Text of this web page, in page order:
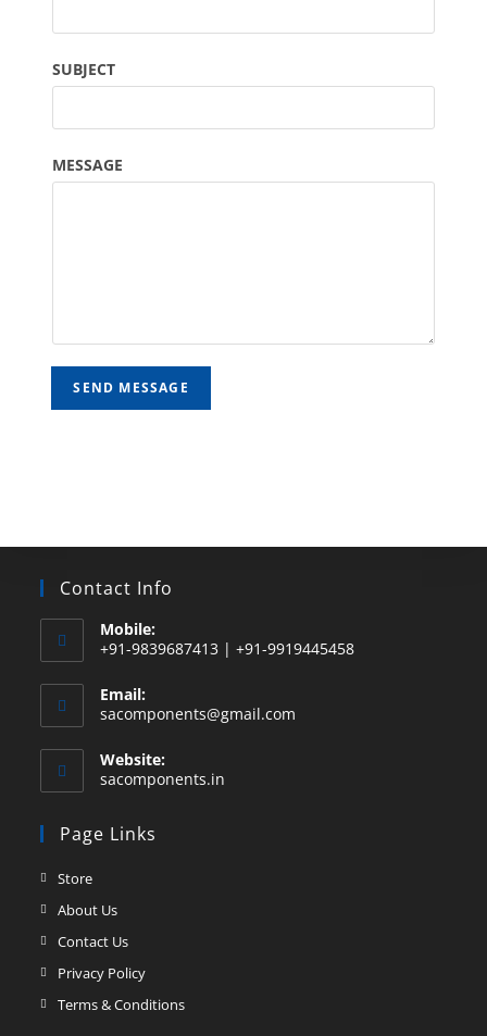
SUBJECT
MESSAGE
SEND MESSAGE
Contact Info
Mobile:
+91-9839687413 | +91-9919445458
Email:
sacomponents@gmail.com
Website:
sacomponents.in
Page Links
Store
About Us
Contact Us
Privacy Policy
Terms & Conditions